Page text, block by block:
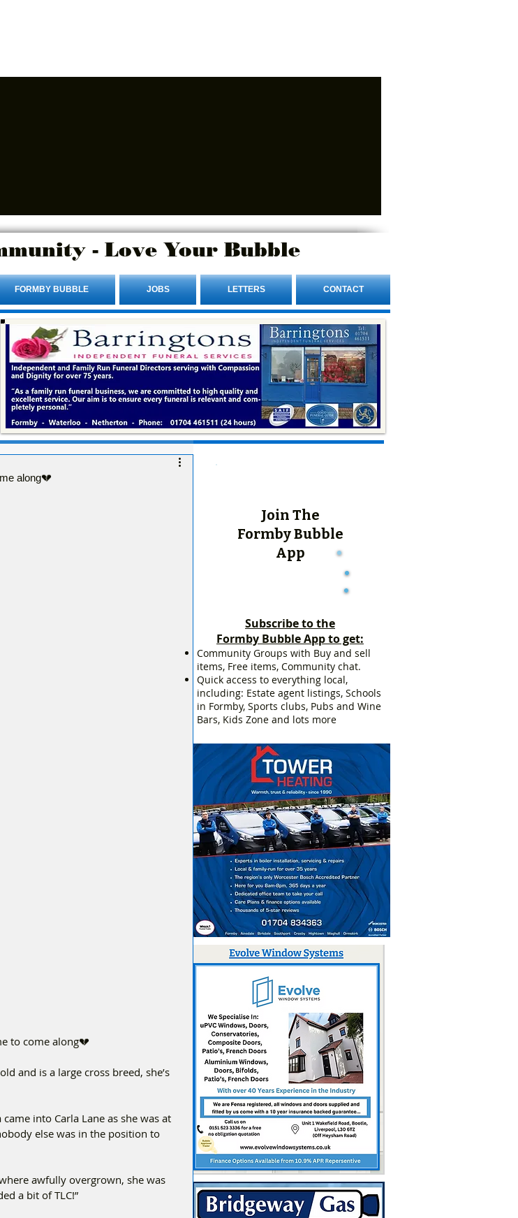
- Love Your Bubble
FORMBY BUBBLE JOBS LETTERS CONTACT
along💔
to come along💔
and is a large cross breed, she’s
came into Carla Lane as she was at
else was in the position to
awfully overgrown, she was
a bit of TLC!”
Join The
Formby Bubble
App
Subscribe to the
Formby Bubble App to get:
Community Groups with Buy and sell
items, Free items, Community chat.
Quick access to everything local,
including: Estate agent listings, Schools
in Formby, Sports clubs, Pubs and Wine
Bars, Kids Zone and lots more